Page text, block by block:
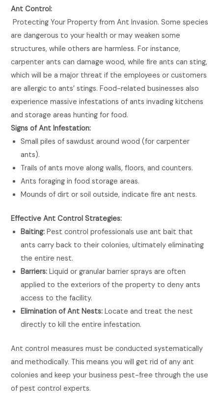
Ant Control:
Protecting Your Property from Ant Invasion. Some species
are dangerous to your health or may weaken some
structures, while others are harmless. For instance,
carpenter ants can damage wood, while fire ants can sting,
which will be a major threat if the employees or customers
are allergic to ants’ stings. Food-related businesses also
experience massive infestations of ants invading kitchens
and storage areas hunting for food.
Signs of Ant Infestation:
Small piles of sawdust around wood (for carpenter
ants).
Trails of ants move along walls, floors, and counters.
Ants foraging in food storage areas.
Mounds of dirt or soil outside, indicate fire ant nests.
Effective Ant Control Strategies:
Baiting:Pest control professionals use ant bait that
ants carry back to their colonies, ultimately eliminating
the entire nest.
Barriers: Liquid or granular barrier sprays are often
applied to the exteriors of the property to deny ants
access to the facility.
Elimination of Ant Nests: Locate and treat the nest
directly to kill the entire infestation.
Ant control measures must be conducted systematically
and methodically. This means you will get rid of any ant
colonies and keep your business pest-free through the use
of pest control experts.